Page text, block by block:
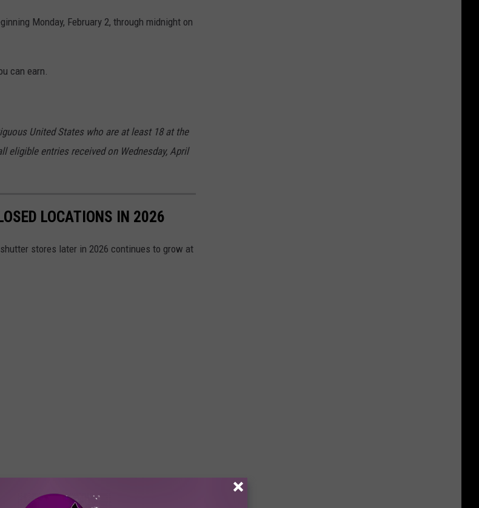
Monday, February 2, through midnight on
can earn.
United States who are at least 18 at the
eligible entries received on Wednesday, April
LOCATIONS IN 2026
stores later in 2026 continues to grow at